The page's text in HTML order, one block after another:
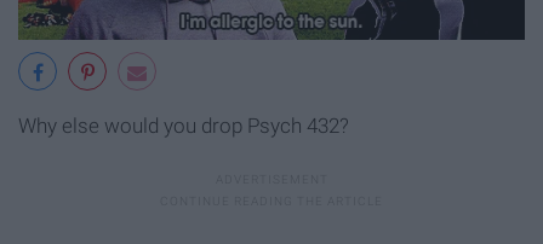
Why else would you drop Psych 432?